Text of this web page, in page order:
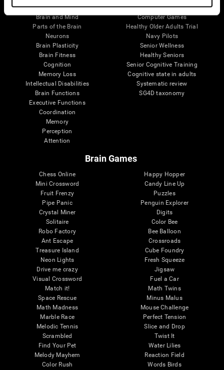
The Human Brain
Brain and Mind
Parts of the Brain
Neurons
Brain Plasticity
Brain Fitness
Cognition
Memory Loss
Intellectual Disabilities
Brain Functions
Executive Functions
Coordination
Memory
Perception
Attention
Digital Therapeutics Validation
Computer Games
Healthy Older Adults Trial
Navy Pilots
Senior Wellness
Healthy Seniors
Senior Cognitive Training
Cognitive state in adults
Systematic review
SG4D taxonomy
Brain Games
Chess Online
Mini Crossword
Fruit Frenzy
Pipe Panic
Crystal Miner
Solitaire
Robo Factory
Ant Escape
Treasure Island
Neon Lights
Drive me crazy
Visual Crossword
Match it!
Space Rescue
Math Madness
Marble Race
Melodic Tennis
Scrambled
Find Your Pet
Melody Mayhem
Color Rush
Happy Hopper
Candy Line Up
Puzzles
Penguin Explorer
Digits
Color Bee
Bee Balloon
Crossroads
Cube Foundry
Fresh Squeeze
Jigsaw
Fuel a Car
Math Twins
Minus Malus
Mouse Challenge
Perfect Tension
Slice and Drop
Twist It
Water Lilies
Reaction Field
Words Birds